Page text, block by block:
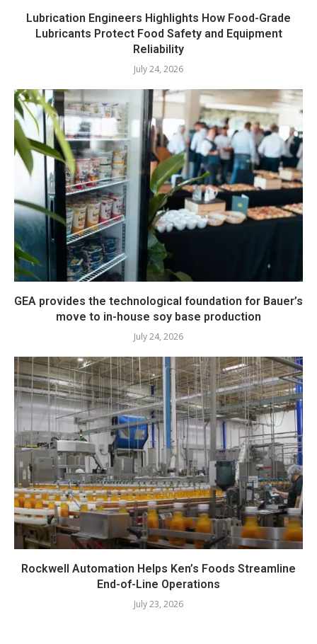
Lubrication Engineers Highlights How Food-Grade
Lubricants Protect Food Safety and Equipment
Reliability
July 24, 2026
GEA provides the technological foundation for Bauer’s
move to in-house soy base production
July 24, 2026
Rockwell Automation Helps Ken’s Foods Streamline
End-of-Line Operations
July 23, 2026